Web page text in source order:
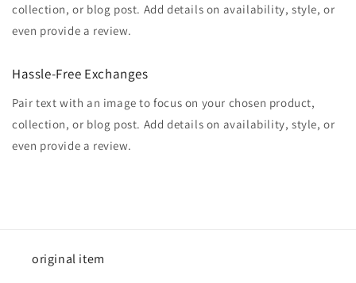
collection, or blog post. Add details on availability, style, or
even provide a review.
Hassle-Free Exchanges
Pair text with an image to focus on your chosen product,
collection, or blog post. Add details on availability, style, or
even provide a review.
original item